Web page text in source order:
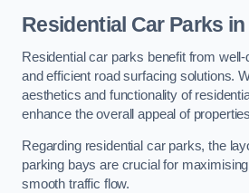
Residential Car Parks
Residential car parks benefit from
and efficient road surfacing solutions.
aesthetics and functionality of
enhance the overall appeal of
Regarding residential car parks, the
parking bays are crucial for
smooth traffic flow.